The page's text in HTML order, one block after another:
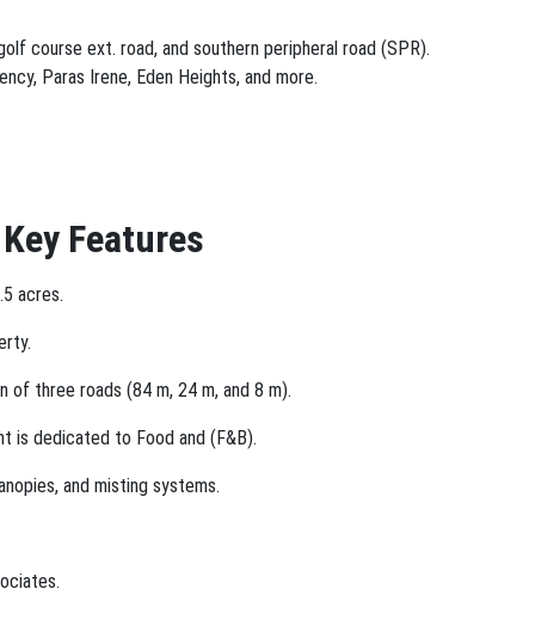
course ext. road, and southern peripheral road (SPR).
Paras Irene, Eden Heights, and more.
Features
acres.
three roads (84 m, 24 m, and 8 m).
is dedicated to Food and (F&B).
and misting systems.